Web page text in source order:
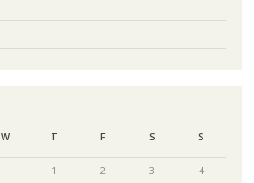
W T F S S
1 2 3 4